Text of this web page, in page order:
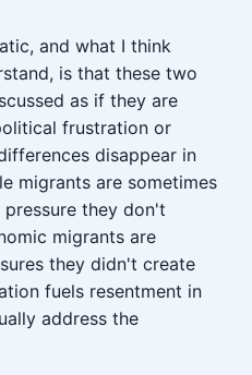
and what I think
is that these two
as if they are
frustration or
disappear in
migrants are sometimes
they don't
migrants are
they didn't create
fuels resentment in
address the